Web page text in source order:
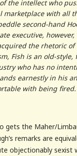
the intellect who
marketplace with all
second-hand
executive,
the rhetoric of
Fish is an old-style,
who has no
earnestly in his
with being fired.
gets the Maher/
remarks are
objectionably sexist